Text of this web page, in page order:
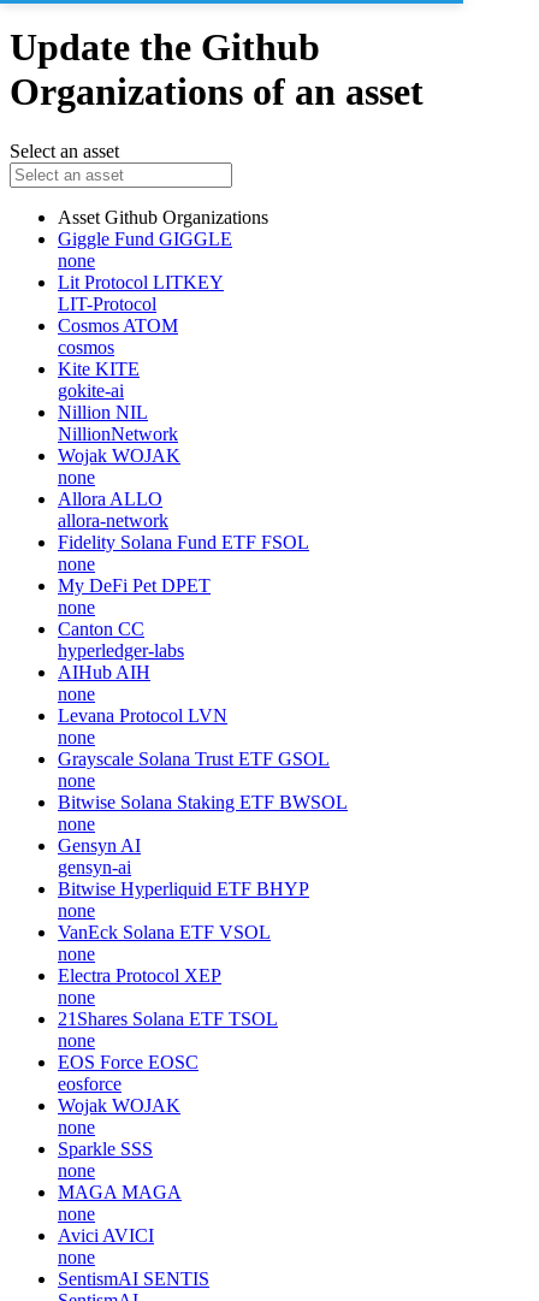
Update the Github
Organizations of an asset
Select an asset
Asset Github Organizations
Giggle Fund GIGGLE
none
Lit Protocol LITKEY
LIT-Protocol
Cosmos ATOM
cosmos
Kite KITE
gokite-ai
Nillion NIL
NillionNetwork
Wojak WOJAK
none
Allora ALLO
allora-network
Fidelity Solana Fund ETF FSOL
none
My DeFi Pet DPET
none
Canton CC
hyperledger-labs
AIHub AIH
none
Levana Protocol LVN
none
Grayscale Solana Trust ETF GSOL
none
Bitwise Solana Staking ETF BWSOL
none
Gensyn AI
gensyn-ai
Bitwise Hyperliquid ETF BHYP
none
VanEck Solana ETF VSOL
none
Electra Protocol XEP
none
21Shares Solana ETF TSOL
none
EOS Force EOSC
eosforce
Wojak WOJAK
none
Sparkle SSS
none
MAGA MAGA
none
Avici AVICI
none
SentismAI SENTIS